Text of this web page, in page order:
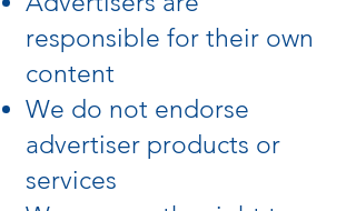
responsible for their own
content
We do not endorse
advertiser products or
services